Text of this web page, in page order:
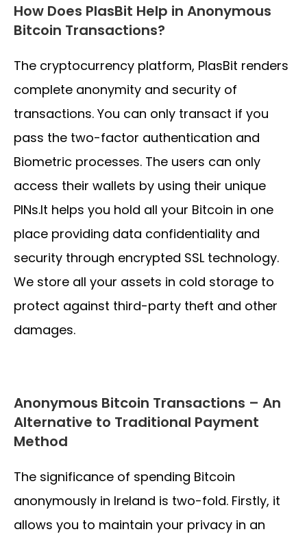
How Does PlasBit Help in Anonymous
Bitcoin Transactions?
The cryptocurrency platform, PlasBit renders
complete anonymity and security of
transactions. You can only transact if you
pass the two-factor authentication and
Biometric processes. The users can only
access their wallets by using their unique
PINs.It helps you hold all your Bitcoin in one
place providing data confidentiality and
security through encrypted SSL technology.
We store all your assets in cold storage to
protect against third-party theft and other
damages.
Anonymous Bitcoin Transactions – An
Alternative to Traditional Payment
Method
The significance of spending Bitcoin
anonymously in Ireland is two-fold. Firstly, it
allows you to maintain your privacy in an